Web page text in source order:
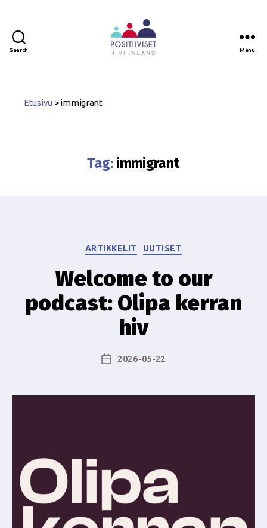
Search Menu
Etusivu >immigrant
Tag: immigrant
Categories
ARTIKKELIT UUTISET
Welcome to our
podcast: Olipa kerran
hiv
Post2026-05-22